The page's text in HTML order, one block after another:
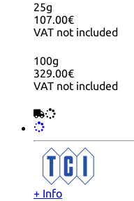
25g
107.00€
VAT not included
100g
329.00€
VAT not included
+ Info